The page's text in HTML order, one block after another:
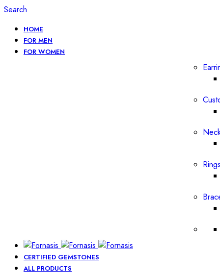
Search
HOME
FOR MEN
FOR WOMEN
CERTIFIED GEMSTONES
ALL PRODUCTS